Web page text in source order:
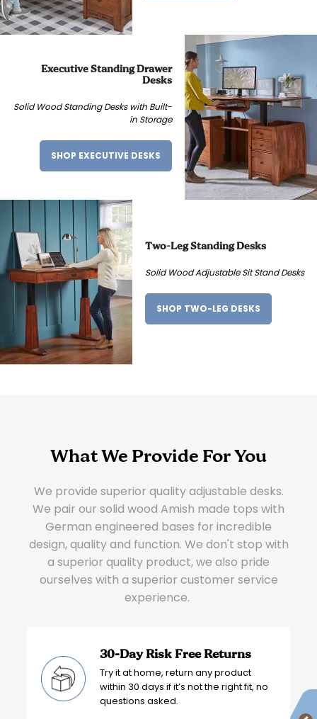
Executive Standing Drawer
Desks
Solid Wood Standing Desks with Built-
in Storage
SHOP EXECUTIVE DESKS
Two-Leg Standing Desks
Solid Wood Adjustable Sit Stand Desks
SHOP TWO-LEG DESKS
What We Provide For You
We provide superior quality adjustable desks.
We pair our solid wood Amish made tops with
German engineered bases for incredible
design, quality and function. We don't stop with
a superior quality product, we also pride
ourselves with a superior customer service
experience.
30-Day Risk Free Returns
Try it at home, return any product
within 30 days if it’s not the right fit, no
questions asked.